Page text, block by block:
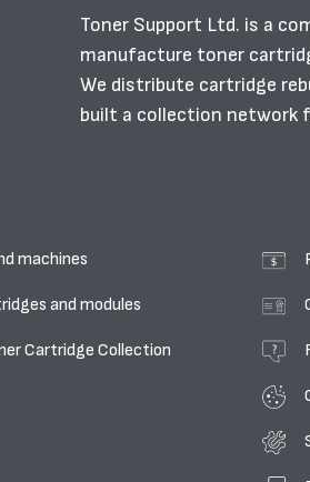
Toner Support Ltd. is a
manufacture toner
We distribute cartridge
built a collection network
machines
and modules
Cartridge Collection